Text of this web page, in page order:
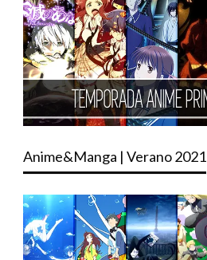
Anime&Manga | Verano 2021